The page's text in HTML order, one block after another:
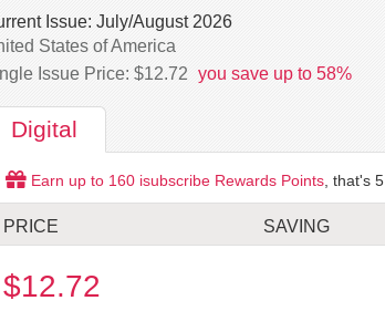
Issue: July/August 2026
States of America
Issue Price: $12.72 you save up to 58%
Digital
Earn up to 160 isubscribe Rewards Points , that's 5
PRICE SAVING
$12.72